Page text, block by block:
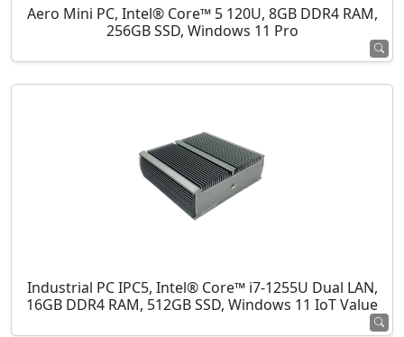
Aero Mini PC, Intel® Core™ 5 120U, 8GB DDR4 RAM,
256GB SSD, Windows 11 Pro
Industrial PC IPC5, Intel® Core™ i7-1255U Dual LAN,
16GB DDR4 RAM, 512GB SSD, Windows 11 IoT Value